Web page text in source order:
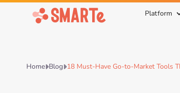
Platform
HomeBlog18 Must-Have Go-to-Market Tools